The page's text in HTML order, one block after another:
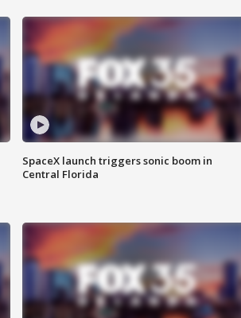
SpaceX launch triggers sonic boom in
Central Florida